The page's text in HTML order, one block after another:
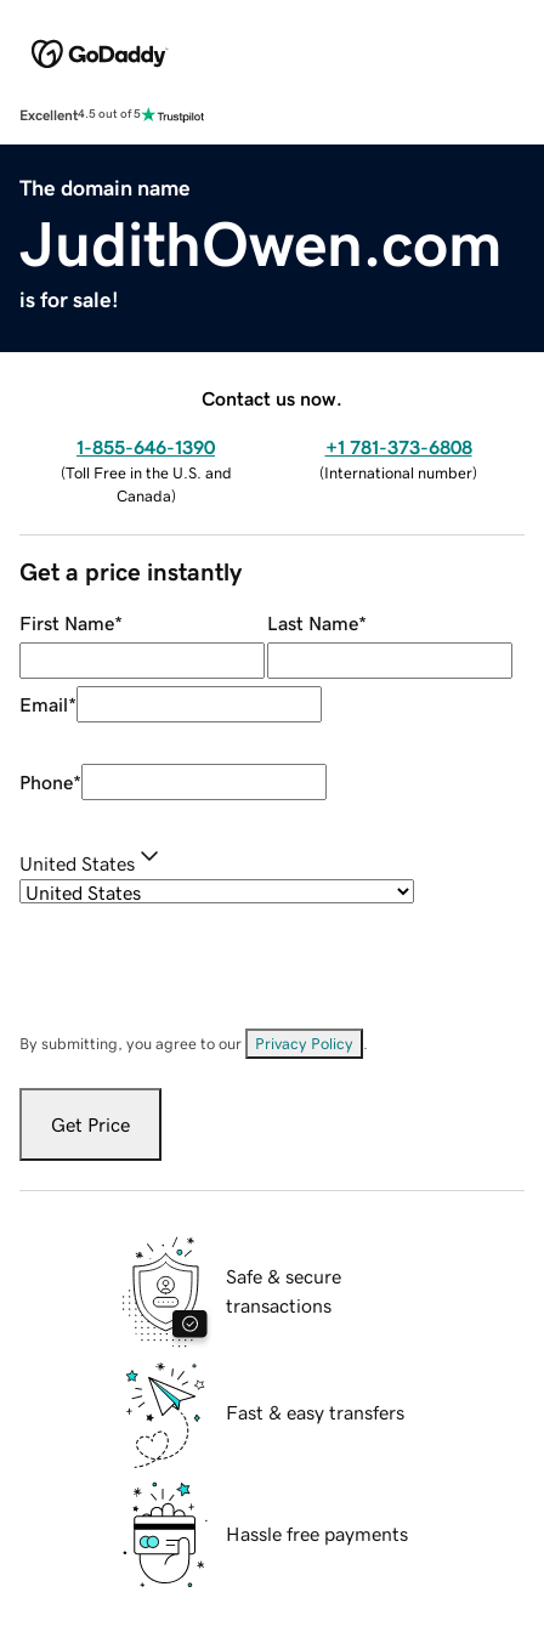
Excellent4.5 out of 5
The domain name
JudithOwen.com
is for sale!
Contact us now.
1-855-646-1390
(Toll Free in the U.S. and
Canada)
+1 781-373-6808
(International number)
Get a price instantly
First Name* Last Name*
Email*
Phone*
United States
By submitting, you agree to our Privacy Policy
Get Price
Safe & secure
transactions
Fast & easy transfers
Hassle free payments